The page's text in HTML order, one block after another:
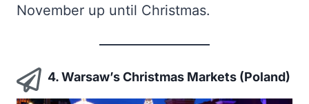
November up until Christmas.
4. Warsaw’s Christmas Markets (Poland)